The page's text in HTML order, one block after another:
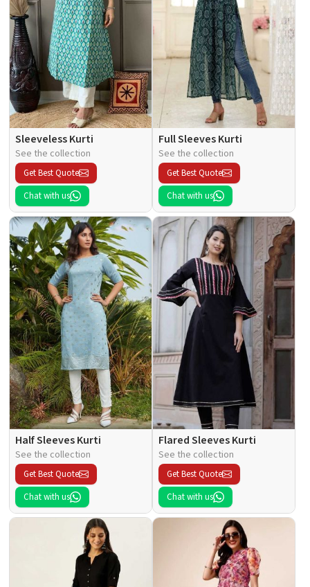
Sleeveless Kurti
See the collection
Get Best Quote
Chat with us
Full Sleeves Kurti
See the collection
Get Best Quote
Chat with us
Half Sleeves Kurti
See the collection
Get Best Quote
Chat with us
Flared Sleeves Kurti
See the collection
Get Best Quote
Chat with us